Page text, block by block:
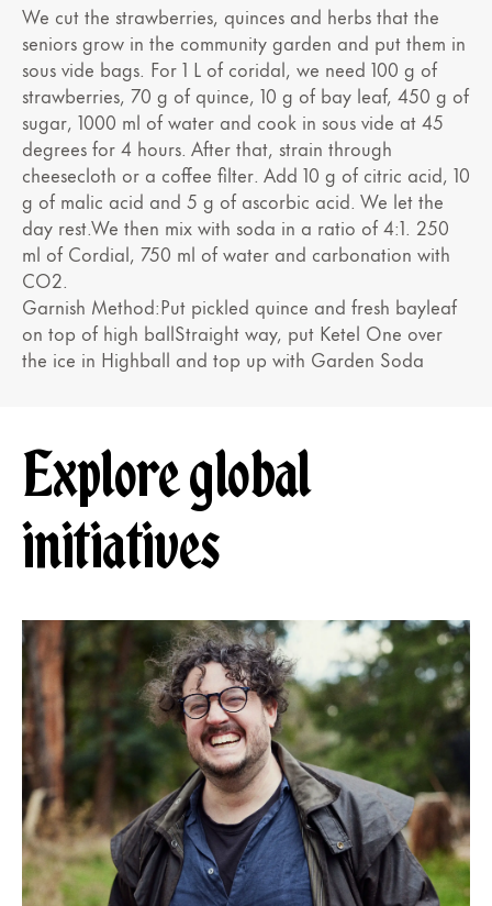
We cut the strawberries, quinces and herbs that the
seniors grow in the community garden and put them in
sous vide bags. For 1 L of coridal, we need 100 g of
strawberries, 70 g of quince, 10 g of bay leaf, 450 g of
sugar, 1000 ml of water and cook in sous vide at 45
degrees for 4 hours. After that, strain through
cheesecloth or a coffee filter. Add 10 g of citric acid, 10
g of malic acid and 5 g of ascorbic acid. We let the
day rest.We then mix with soda in a ratio of 4:1. 250
ml of Cordial, 750 ml of water and carbonation with
CO2.
Garnish Method:Put pickled quince and fresh bayleaf
on top of high ballStraight way, put Ketel One over
the ice in Highball and top up with Garden Soda
Explore global
initiatives